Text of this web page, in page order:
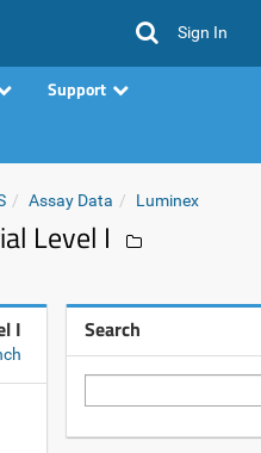
Sign In
Support
Assay Data Luminex
Level I
I Search